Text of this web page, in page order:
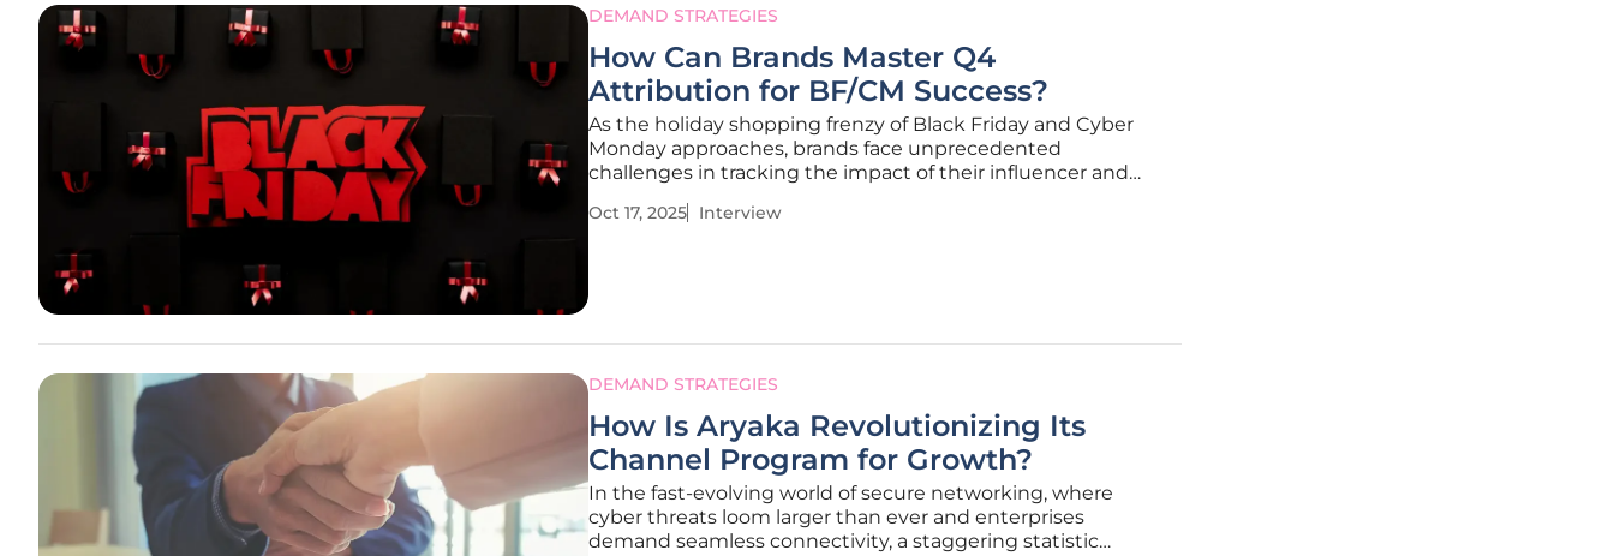
DEMAND STRATEGIES
How Can Brands Master Q4
Attribution for BF/CM Success?
As the holiday shopping frenzy of Black Friday and Cyber
Monday approaches, brands face unprecedented
challenges in tracking the impact of their influencer and
Traikovich, a Demand Gen expert with a wealth of
Oct 17, 2025 Interview
DEMAND STRATEGIES
How Is Aryaka Revolutionizing Its
Channel Program for Growth?
In the fast-evolving world of secure networking, where
cyber threats loom larger than ever and enterprises
demand seamless connectivity, a staggering statistic